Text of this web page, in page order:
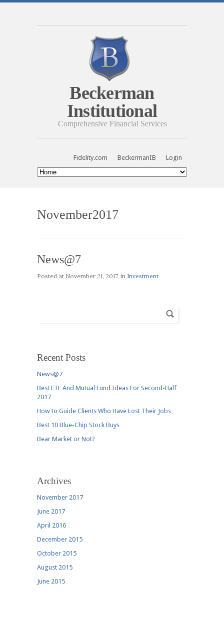
Beckerman
Institutional
Comprehensive Financial Services
Fidelity.com BeckermanIB Login
November2017
News@7
Posted at November 21, 2017, in Investment
Recent Posts
News@7
Best ETF And Mutual Fund Ideas For Second-Half
2017
How to Guide Clients Who Have Lost Their Jobs
Best 10 Blue-Chip Stock Buys
Bear Market or Not?
Archives
November 2017
June 2017
April 2016
December 2015
October 2015
August 2015
June 2015